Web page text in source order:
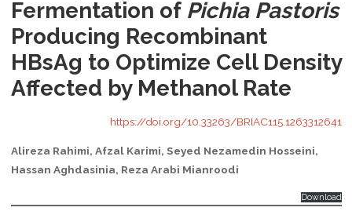
Fermentation of Pichia Pastoris
Producing Recombinant
HBsAg to Optimize Cell Density
Affected by Methanol Rate
https://doi.org/10.33263/BRIAC115.1263312641
Alireza Rahimi, Afzal Karimi, Seyed Nezamedin Hosseini,
Hassan Aghdasinia, Reza Arabi Mianroodi
Download